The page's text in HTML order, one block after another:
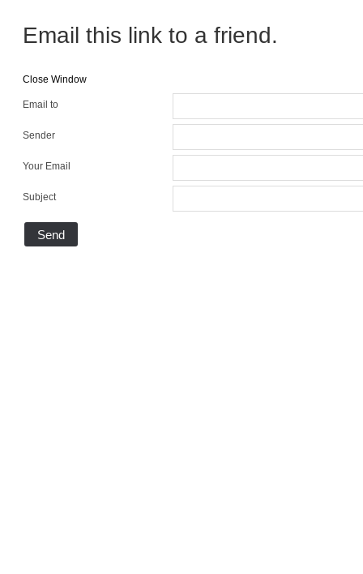
Email this link to a friend.
Close Window
Email to
Sender
Your Email
Subject
Send